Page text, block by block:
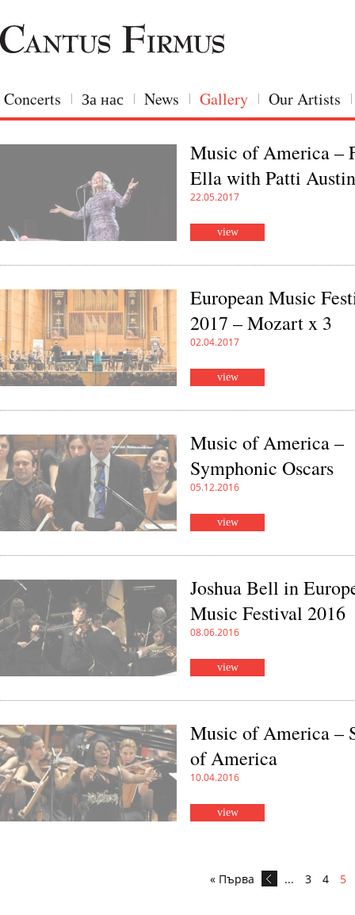
Concerts За нас News Gallery Our Artists
view
Music of America –
Ella with Patti Austin
22.05.2017
view
European Music
2017 – Mozart x 3
02.04.2017
view
Music of America –
Symphonic Oscars
05.12.2016
view
Joshua Bell in
Music Festival 2016
08.06.2016
view
Music of America –
of America
10.04.2016
« Първа ... 3 4 5